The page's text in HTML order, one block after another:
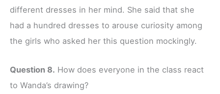
different dresses in her mind. She said that she
had a hundred dresses to arouse curiosity among
the girls who asked her this question mockingly.
Question 8. How does everyone in the class react
to Wanda’s drawing?